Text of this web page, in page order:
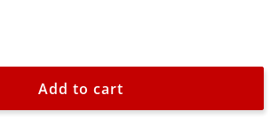
CCTV
Scheme
is
Add to cart